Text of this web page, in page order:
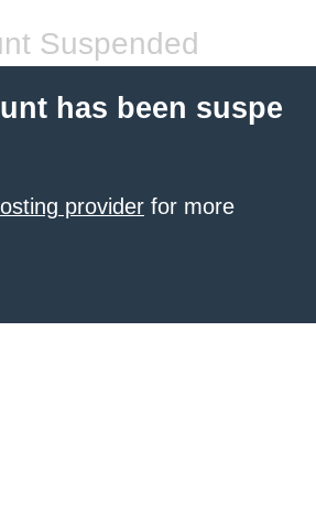
Suspended
has been suspe
provider for more